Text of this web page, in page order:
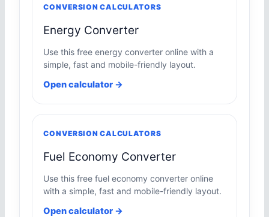
CONVERSION CALCULATORS
Energy Converter
Use this free energy converter online with a
simple, fast and mobile-friendly layout.
Open calculator →
CONVERSION CALCULATORS
Fuel Economy Converter
Use this free fuel economy converter online
with a simple, fast and mobile-friendly layout.
Open calculator →